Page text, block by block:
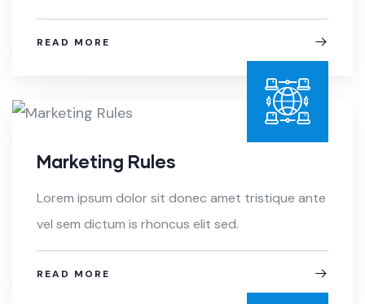
READ MORE
Marketing Rules
Lorem ipsum dolor sit donec amet tristique ante
vel sem dictum is rhoncus elit sed.
READ MORE